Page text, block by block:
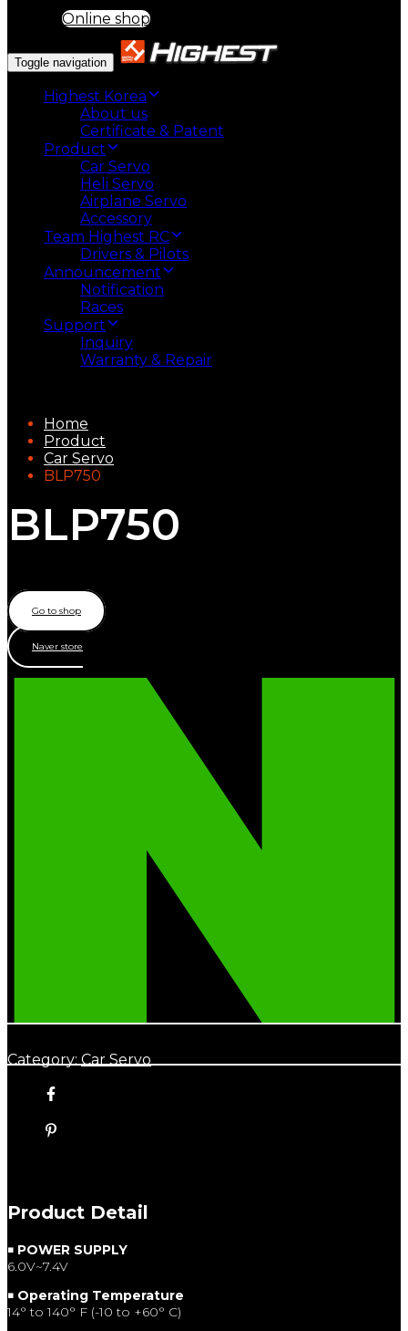
Online shop
Toggle navigation
Highest Korea
About us
Certificate & Patent
Product
Car Servo
Heli Servo
Airplane Servo
Accessory
Team Highest RC
Drivers & Pilots
Announcement
Notification
Races
Support
Inquiry
Warranty & Repair
Home
Product
Car Servo
BLP750
BLP750
Go to shop
Naver store
Category:Car Servo
Product Detail
￭ POWER SUPPLY
6.0V~7.4V
￭ Operating Temperature
14° to 140° F (-10 to +60° C)